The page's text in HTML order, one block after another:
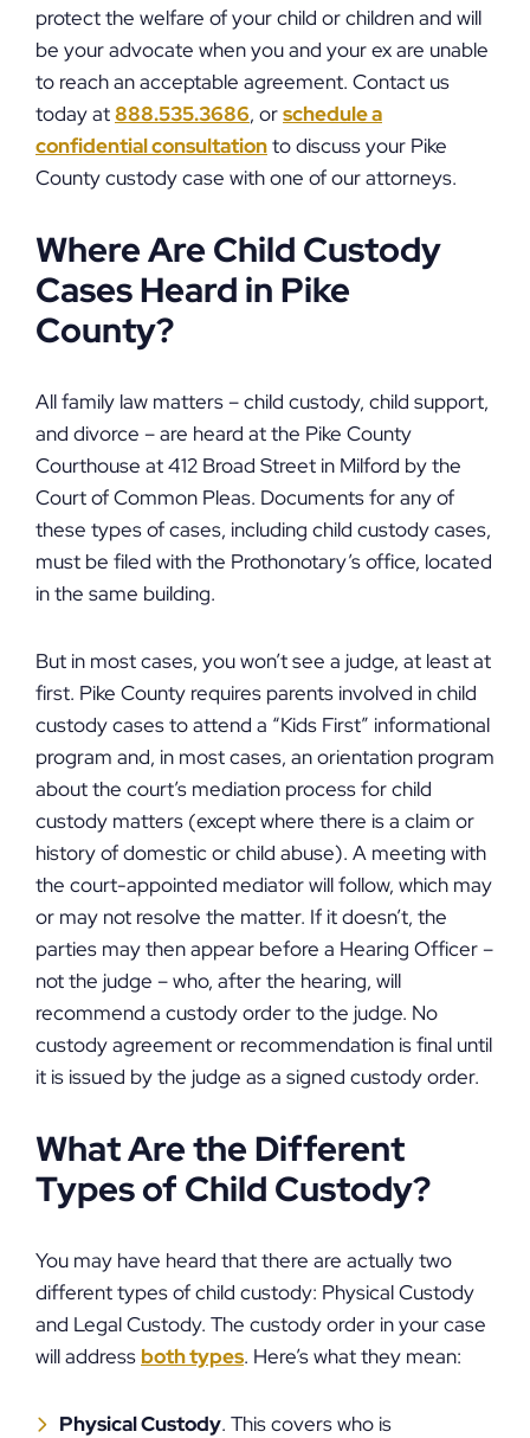
protect the welfare of your child or children and will
be your advocate when you and your ex are unable
to reach an acceptable agreement. Contact us
today at888.535.3686, orschedule a
confidential consultationto discuss your Pike
County custody case with one of our attorneys.
Where Are Child Custody
Cases Heard in Pike
County?
All family law matters – child custody, child support,
and divorce – are heard at the Pike County
Courthouse at 412 Broad Street in Milford by the
Court of Common Pleas. Documents for any of
these types of cases, including child custody cases,
must be filed with the Prothonotary’s office, located
in the same building.
But in most cases, you won’t see a judge, at least at
first. Pike County requires parents involved in child
custody cases to attend a “Kids First” informational
program and, in most cases, an orientation program
about the court’s mediation process for child
custody matters (except where there is a claim or
history of domestic or child abuse). A meeting with
the court-appointed mediator will follow, which may
or may not resolve the matter. If it doesn’t, the
parties may then appear before a Hearing Officer –
not the judge – who, after the hearing, will
recommend a custody order to the judge. No
custody agreement or recommendation is final until
it is issued by the judge as a signed custody order.
What Are the Different
Types of Child Custody?
You may have heard that there are actually two
different types of child custody: Physical Custody
and Legal Custody. The custody order in your case
will address both types. Here’s what they mean:
Physical Custody. This covers who is